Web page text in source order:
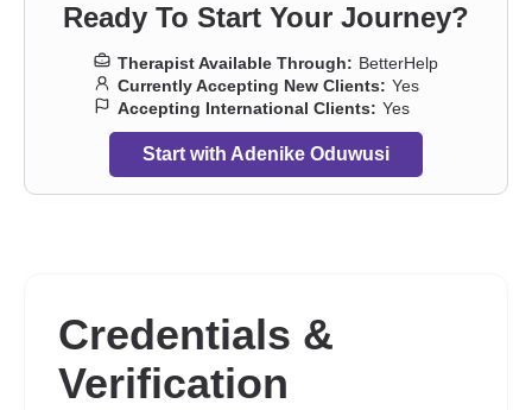
Ready To Start Your Journey?
Therapist Available Through: BetterHelp
Currently Accepting New Clients: Yes
Accepting International Clients: Yes
Start with Adenike Oduwusi
Credentials &
Verification